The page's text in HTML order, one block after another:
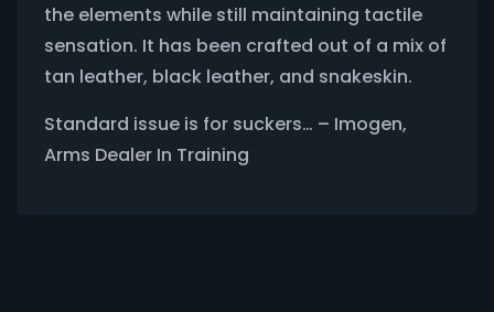
the elements while still maintaining tactile
sensation. It has been crafted out of a mix of
tan leather, black leather, and snakeskin.
Standard issue is for suckers… – Imogen,
Arms Dealer In Training